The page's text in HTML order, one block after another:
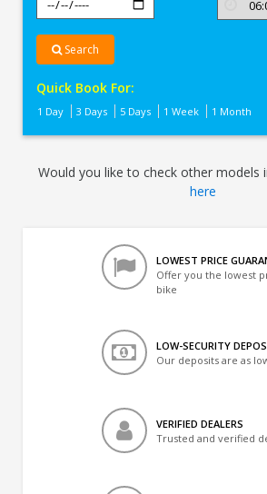
Search
Quick Book For:
1 Day 3 Days 5 Days 1 Week 1 Month
Would you like to check other models
here
LOWEST PRICE
Offer you the lowest
bike
LOW-SECURITY
Our deposits are as
VERIFIED DEALERS
Trusted and verified